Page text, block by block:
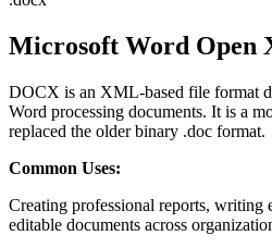
Microsoft Word Open
DOCX is an XML-based file format
Word processing documents. It is a
replaced the older binary .doc format.
Common Uses:
Creating professional reports, writing
editable documents across